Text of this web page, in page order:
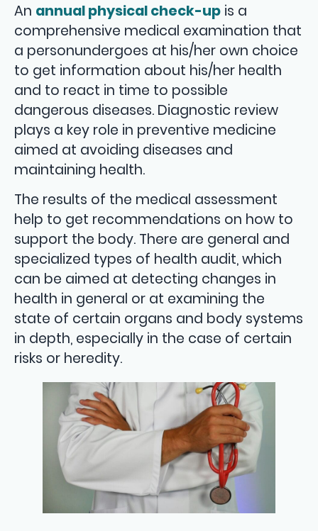
An annual physical check-up is a
comprehensive medical examination that
a personundergoes at his/her own choice
to get information about his/her health
and to react in time to possible
dangerous diseases. Diagnostic review
plays a key role in preventive medicine
aimed at avoiding diseases and
maintaining health.
The results of the medical assessment
help to get recommendations on how to
support the body. There are general and
specialized types of health audit, which
can be aimed at detecting changes in
health in general or at examining the
state of certain organs and body systems
in depth, especially in the case of certain
risks or heredity.